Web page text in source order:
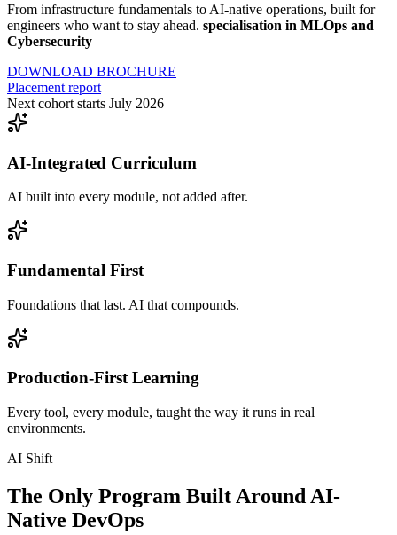
From infrastructure fundamentals to AI-native operations, built for
engineers who want to stay ahead. specialisation in MLOps and
Cybersecurity
DOWNLOAD BROCHURE
Placement report
Next cohort starts July 2026
AI-Integrated Curriculum
AI built into every module, not added after.
Fundamental First
Foundations that last. AI that compounds.
Production-First Learning
Every tool, every module, taught the way it runs in real
environments.
AI Shift
The Only Program Built Around AI-
Native DevOps